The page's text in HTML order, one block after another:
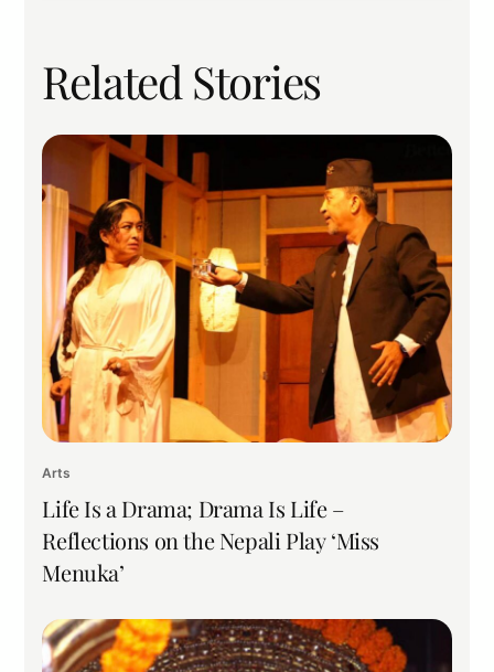
Related Stories
Arts
Life Is a Drama; Drama Is Life –
Reflections on the Nepali Play ‘Miss
Menuka’